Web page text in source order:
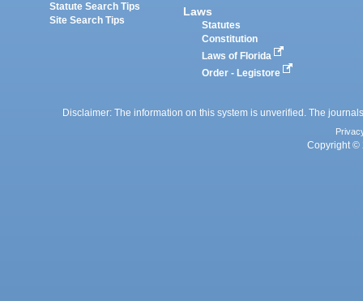
Statute Search Tips
Site Search Tips
Laws
Statutes
Constitution
Laws of Florida
Order - Legistore
Disclaimer: The information on this system is unverified. The
Copyright ©